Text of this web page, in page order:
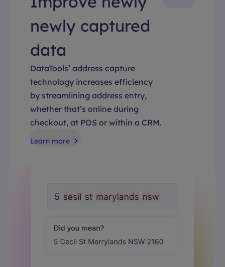
newly captured
data
DataTools’ address capture
technology increases efficiency
by streamlining address entry,
whether that’s online during
checkout, at POS or within a CRM.
Learn more